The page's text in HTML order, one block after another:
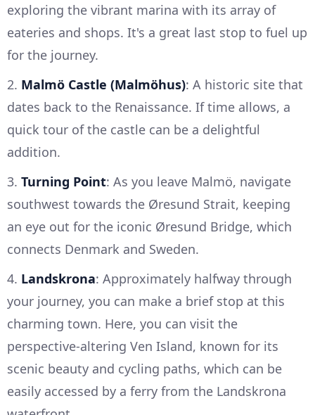
exploring the vibrant marina with its array of
eateries and shops. It's a great last stop to fuel up
for the journey.
2. Malmö Castle (Malmöhus): A historic site that
dates back to the Renaissance. If time allows, a
quick tour of the castle can be a delightful
addition.
3. Turning Point: As you leave Malmö, navigate
southwest towards the Øresund Strait, keeping
an eye out for the iconic Øresund Bridge, which
connects Denmark and Sweden.
4. Landskrona: Approximately halfway through
your journey, you can make a brief stop at this
charming town. Here, you can visit the
perspective-altering Ven Island, known for its
scenic beauty and cycling paths, which can be
easily accessed by a ferry from the Landskrona